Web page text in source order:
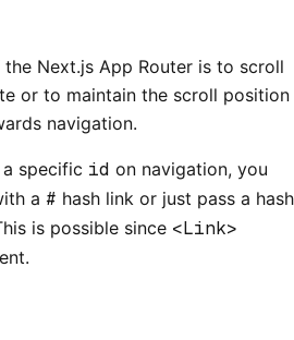
Next.js App Router is to scroll
or to maintain the scroll position
navigation.
specific id on navigation, you
a # hash link or just pass a hash
is possible since <Link>